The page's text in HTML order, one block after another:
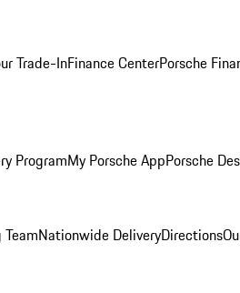
Trade-InFinance CenterPorsche
ProgramMy Porsche AppPorsche
Nationwide DeliveryDirections